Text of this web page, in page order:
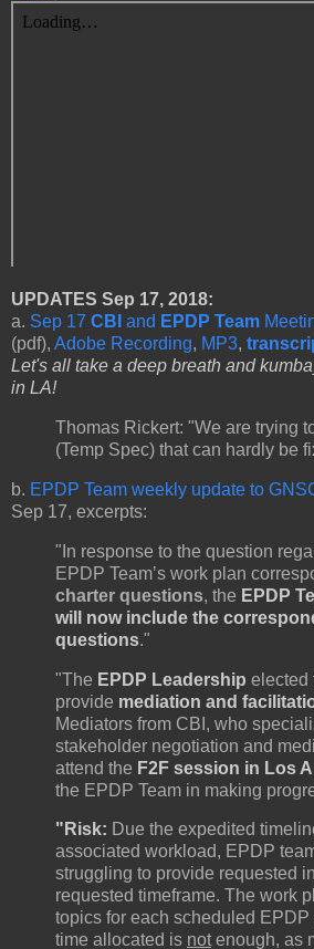
UPDATES Sep 17, 2018:
a. Sep 17 CBI and EPDP Team
(pdf), Adobe Recording, MP3,
Let's all take a deep breath and
in LA!
Thomas Rickert: "We are trying
(Temp Spec) that can hardly be
b. EPDP Team weekly update to
Sep 17, excerpts:
"In response to the question
EPDP Team’s work plan
charter questions, the EPDP
will now include the
questions."
"The EPDP Leadership elected
provide mediation and
Mediators from CBI, who
stakeholder negotiation and
attend the F2F session in Los
the EPDP Team in making
"Risk: Due the expedited
associated workload, EPDP
struggling to provide requested
requested timeframe. The work
topics for each scheduled EPDP
time allocated is notenough, as